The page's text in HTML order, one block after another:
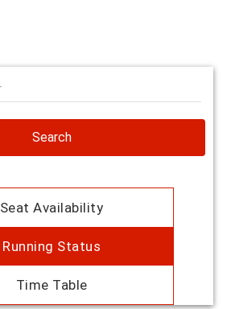
Search
Seat Availability
Running Status
Time Table